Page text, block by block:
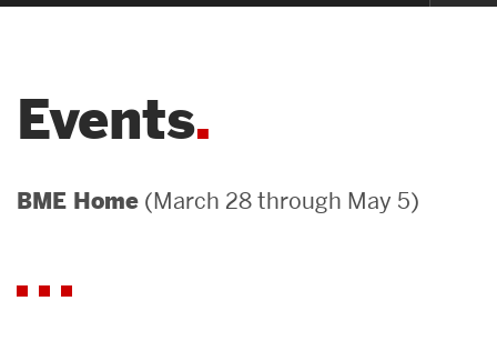
Search
Student Engagement &
News & Events
Events
BME Home (March 28 through May 5)